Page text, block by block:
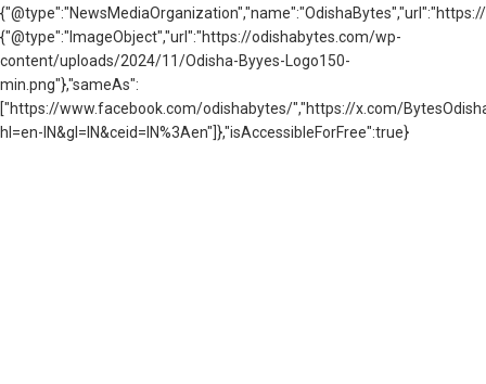
{"@type":"ImageObject","url":"https://odishabytes.com/wp-
content/uploads/2024/11/Odisha-Byyes-Logo150-
min.png"},"sameAs":
["https://www.facebook.com/odishabytes/","https://x.com/
hl=en-IN&gl=IN&ceid=IN%3Aen"]},"isAccessibleForFree":true}